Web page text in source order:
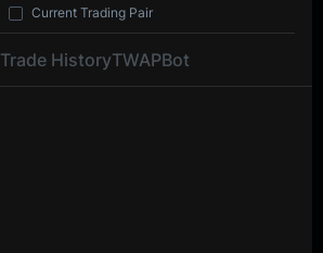
Trade HistoryTWAPBot
Current Trading Pair